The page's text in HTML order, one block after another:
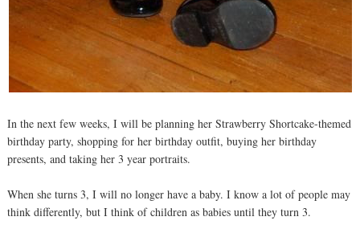
In the next few weeks, I will be planning her Strawberry Shortcake-themed
birthday party, shopping for her birthday outfit, buying her birthday
presents, and taking her 3 year portraits.
When she turns 3, I will no longer have a baby. I know a lot of people may
think differently, but I think of children as babies until they turn 3.